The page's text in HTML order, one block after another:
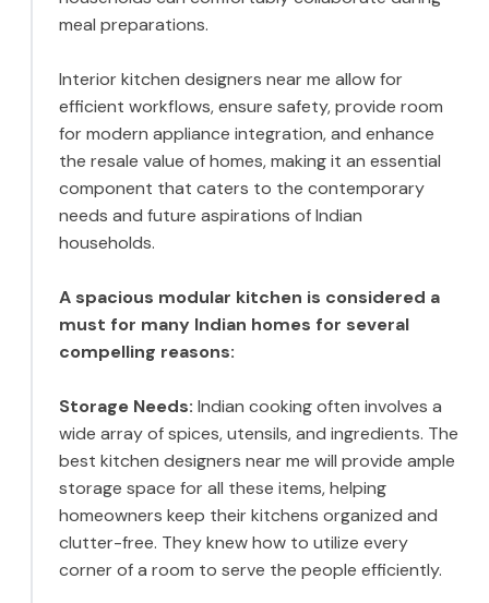
meal preparations.
Interior kitchen designers near me allow for
efficient workflows, ensure safety, provide room
for modern appliance integration, and enhance
the resale value of homes, making it an essential
component that caters to the contemporary
needs and future aspirations of Indian
households.
A spacious modular kitchen is considered a
must for many Indian homes for several
compelling reasons:
Storage Needs: Indian cooking often involves a
wide array of spices, utensils, and ingredients. The
best kitchen designers near me will provide ample
storage space for all these items, helping
homeowners keep their kitchens organized and
clutter-free. They knew how to utilize every
corner of a room to serve the people efficiently.